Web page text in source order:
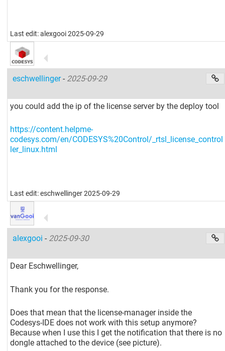
Last edit: alexgooi 2025-09-29
eschwellinger- 2025-09-29
you could add the ip of the license server by the deploy tool
https://content.helpme-
codesys.com/en/CODESYS%20Control/_rtsl_license_control
ler_linux.html
Last edit: eschwellinger 2025-09-29
alexgooi- 2025-09-30
Dear Eschwellinger,
Thank you for the response.
Does that mean that the license-manager inside the
Codesys-IDE does not work with this setup anymore?
Because when I use this I get the notification that there is no
dongle attached to the device (see picture).